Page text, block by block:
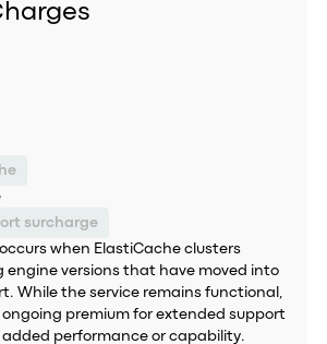
surcharge
when ElastiCache clusters
engine versions that have moved into
While the service remains functional,
ongoing premium for extended support
performance or capability.